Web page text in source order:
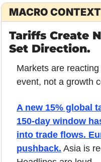
MACRO CONTEXT
Tariffs Create
Set Direction.
Markets are
event, not a growth
A new 15% global
150-day window
into trade flows.
pushback. Asia is